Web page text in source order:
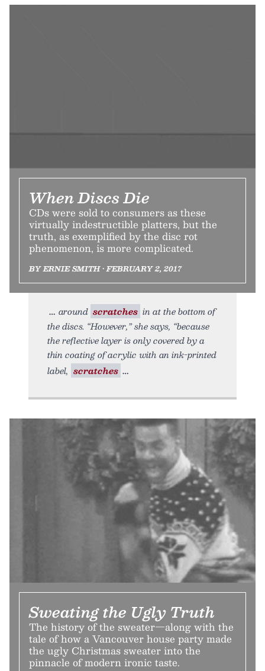
When Discs Die
CDs were sold to consumers as these
virtually indestructible platters, but the
truth, as exemplified by the disc rot
phenomenon, is more complicated.
BY ERNIE SMITH • FEBRUARY 2, 2017
around scratches in at the bottom of
the discs. “However,” she says, “because
the reflective layer is only covered by a
thin coating of acrylic with an ink-printed
label, scratches
Sweating the Ugly Truth
The history of the sweater—along with the
tale of how a Vancouver house party made
the ugly Christmas sweater into the
pinnacle of modern ironic taste.